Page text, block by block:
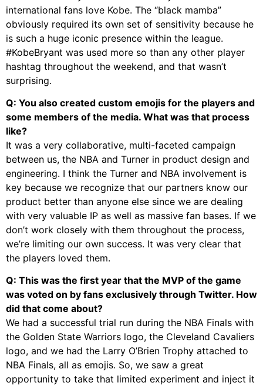
international fans love Kobe. The “black mamba”
obviously required its own set of sensitivity because he
is such a huge iconic presence within the league.
#KobeBryant was used more so than any other player
hashtag throughout the weekend, and that wasn’t
surprising.
Q: You also created custom emojis for the players and
some members of the media. What was that process
like?
It was a very collaborative, multi-faceted campaign
between us, the NBA and Turner in product design and
engineering. I think the Turner and NBA involvement is
key because we recognize that our partners know our
product better than anyone else since we are dealing
with very valuable IP as well as massive fan bases. If we
don’t work closely with them throughout the process,
we’re limiting our own success. It was very clear that
the players loved them.
Q: This was the first year that the MVP of the game
was voted on by fans exclusively through Twitter. How
did that come about?
We had a successful trial run during the NBA Finals with
the Golden State Warriors logo, the Cleveland Cavaliers
logo, and we had the Larry O’Brien Trophy attached to
NBA Finals, all as emojis. So, we saw a great
opportunity to take that limited experiment and inject it